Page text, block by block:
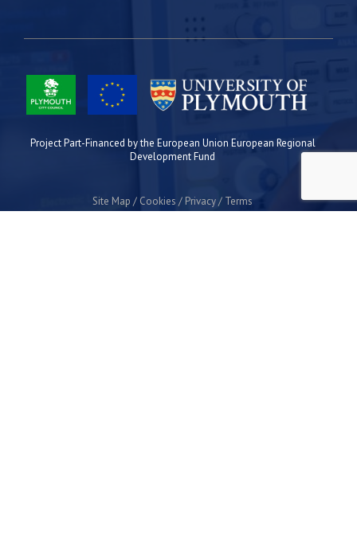
Project Part-Financed by the European Union European Regional
Development Fund
Site Map Cookies Privacy Terms